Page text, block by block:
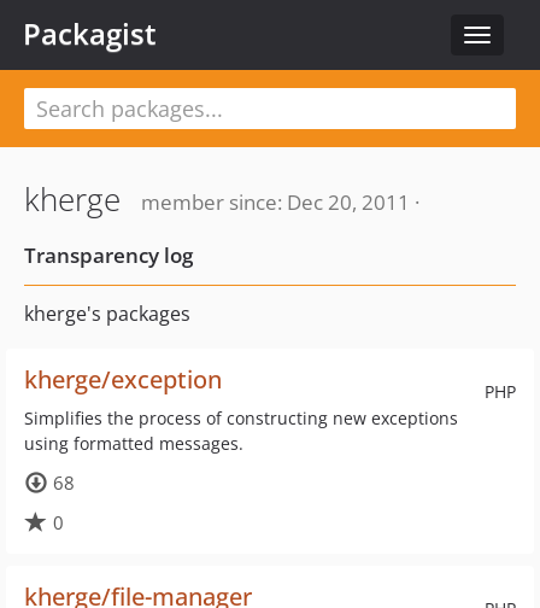
Toggle
Packagist
kherge
member since: Dec 20, 2011 ·
Transparency log
kherge's packages
PHP
kherge/exception
Simplifies the process of constructing new exceptions
using formatted messages.
68
0
kherge/file-manager